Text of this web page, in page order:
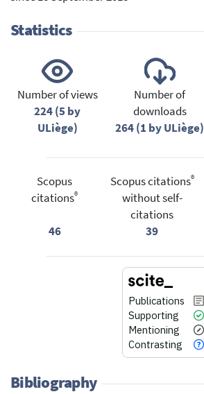
Statistics
Number of views
224 (5 by
ULiège)
Number of
downloads
264 (1 by ULiège)
Scopus
citations®
46
Scopus citations®
without self-
citations
39
Publications
Supporting
Mentioning
Contrasting
Bibliography